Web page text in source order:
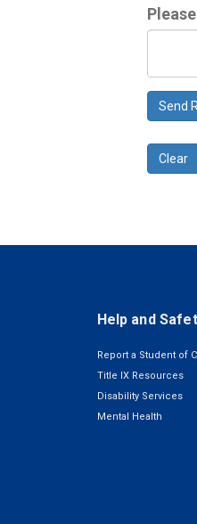
Send
Clear
Help and
Report a Student of
Title IX Resources
Disability Services
Mental Health